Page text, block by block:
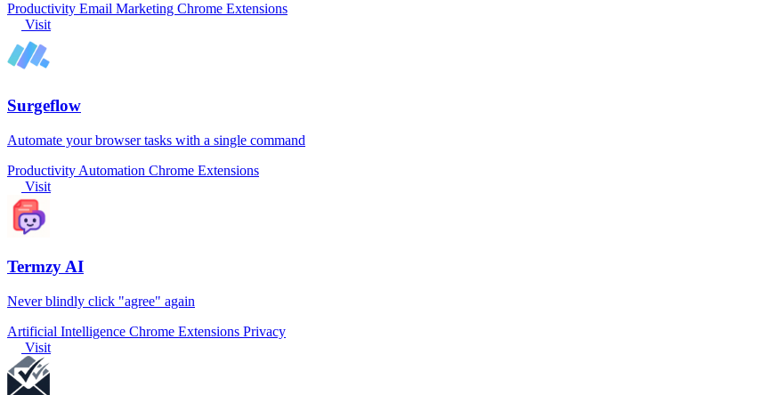
Productivity Email Marketing Chrome Extensions
Visit
Surgeflow
Automate your browser tasks with a single command
Productivity Automation Chrome Extensions
Visit
Termzy AI
Never blindly click "agree" again
Artificial Intelligence Chrome Extensions Privacy
Visit